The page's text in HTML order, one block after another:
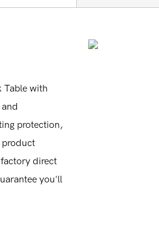
Table with
protection,
product
direct
you'll